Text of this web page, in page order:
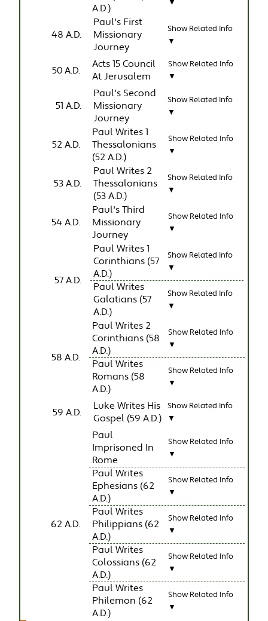
A.D.)
▼
48 A.D.
Paul's First
Missionary
Journey
Show Related Info
▼
50 A.D.
Acts 15 Council
At Jerusalem
Show Related Info
▼
51 A.D.
Paul's Second
Missionary
Journey
Show Related Info
▼
52 A.D.
Paul Writes 1
Thessalonians
(52 A.D.)
Show Related Info
▼
53 A.D.
Paul Writes 2
Thessalonians
(53 A.D.)
Show Related Info
▼
54 A.D.
Paul's Third
Missionary
Journey
Show Related Info
▼
57 A.D.
Paul Writes 1
Corinthians (57
A.D.)
Show Related Info
▼
Paul Writes
Galatians (57
A.D.)
Show Related Info
▼
58 A.D.
Paul Writes 2
Corinthians (58
A.D.)
Show Related Info
▼
Paul Writes
Romans (58
A.D.)
Show Related Info
▼
59 A.D.
Luke Writes His
Gospel (59 A.D.)
Show Related Info
▼
62 A.D.
Paul
Imprisoned In
Rome
Show Related Info
▼
Paul Writes
Ephesians (62
A.D.)
Show Related Info
▼
Paul Writes
Philippians (62
A.D.)
Show Related Info
▼
Paul Writes
Colossians (62
A.D.)
Show Related Info
▼
Paul Writes
Philemon (62
A.D.)
Show Related Info
▼